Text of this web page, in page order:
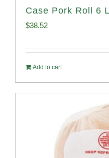
Case Pork Roll 6
$38.52
Add to cart